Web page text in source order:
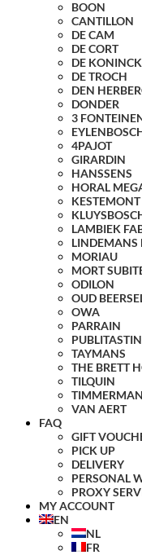
BOON
CANTILLON
DE CAM
DE CORT
DE KONINCK
DE TROCH
DEN
DONDER
3
4PAJOT
GIRARDIN
HANSSENS
HORAL
KESTEMONT
LAMBIEK
LINDEMANS
MORIAU
MORT
ODILON
OUD
OWA
PARRAIN
TAYMANS
THE BRETT
TILQUIN
VAN AERT
FAQ
GIFT
PICK UP
DELIVERY
PERSONAL
PROXY
MY ACCOUNT
EN
NL
FR